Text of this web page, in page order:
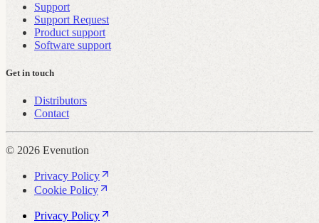
Support
Support Request
Product support
Software support
Get in touch
Distributors
Contact
© 2026 Evenution
Privacy Policy
Cookie Policy
Privacy Policy